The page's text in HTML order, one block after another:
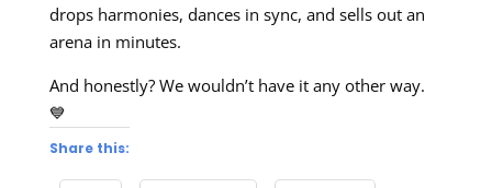
drops harmonies, dances in sync, and sells out an
arena in minutes.
And honestly? We wouldn’t have it any other way.
💙
Share this: